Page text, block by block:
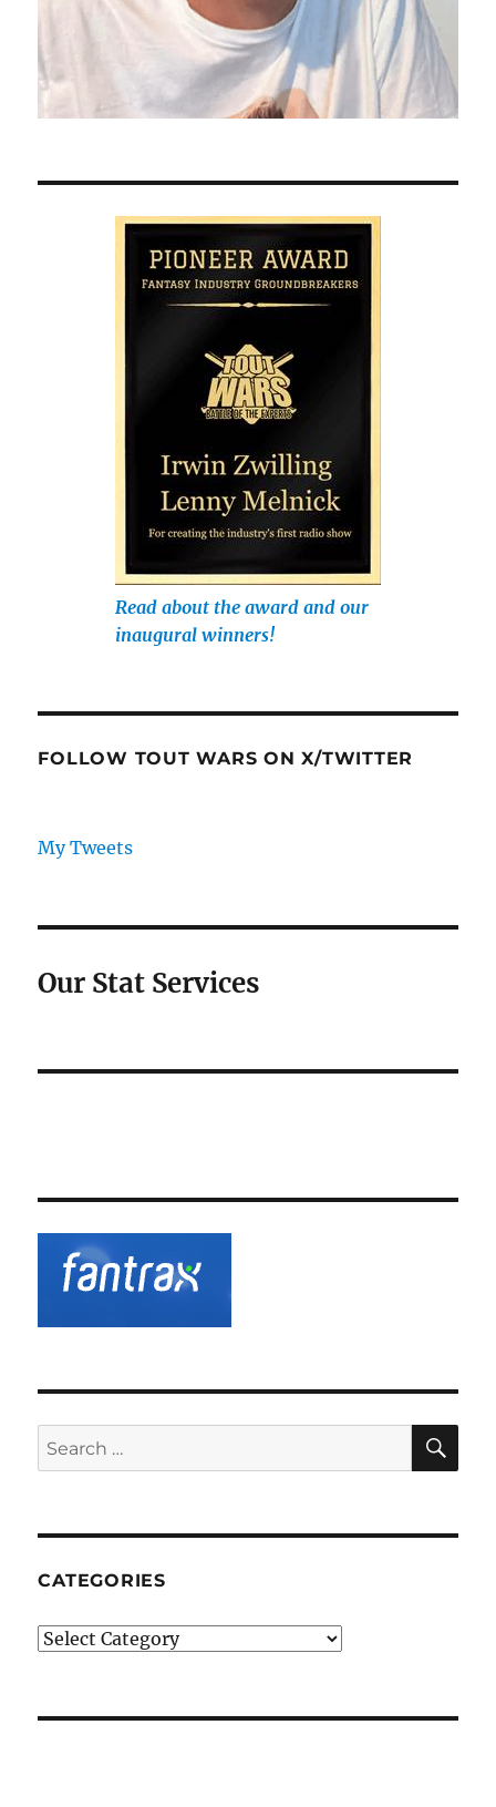
Read about the award and our
inaugural winners!
FOLLOW TOUT WARS ON X/TWITTER
My Tweets
Our Stat Services
Search
for:
CATEGORIES
Categories